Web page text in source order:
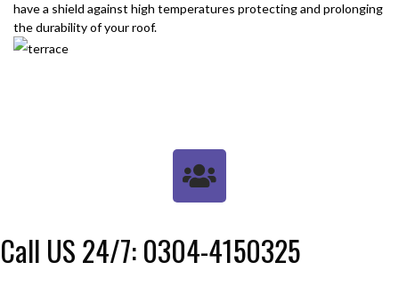
have a shield against high temperatures protecting and prolonging
the durability of your roof.
Call US 24/7: 0304-4150325